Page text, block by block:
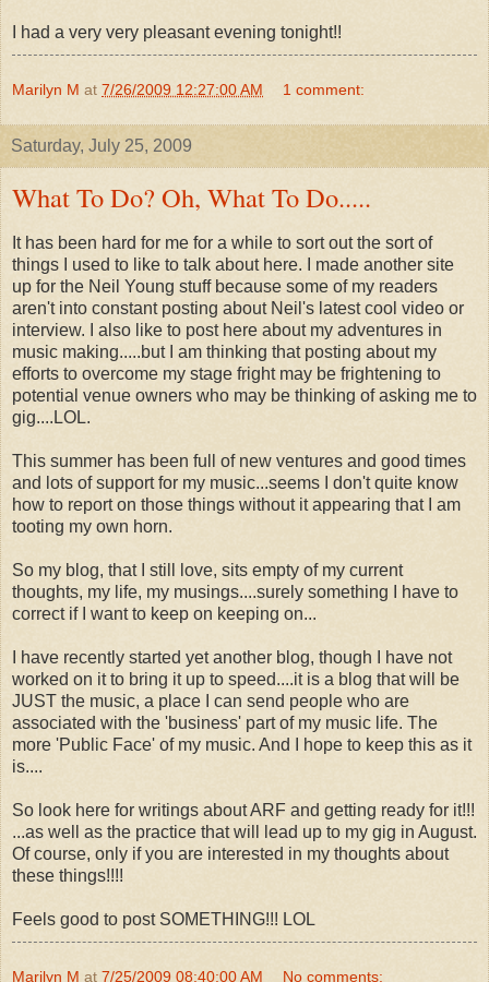
I had a very very pleasant evening tonight!!
Marilyn M at 7/26/2009 12:27:00 AM 1 comment:
Saturday, July 25, 2009
What To Do? Oh, What To Do.....
It has been hard for me for a while to sort out the sort of
things I used to like to talk about here. I made another site
up for the Neil Young stuff because some of my readers
aren't into constant posting about Neil's latest cool video or
interview. I also like to post here about my adventures in
music making.....but I am thinking that posting about my
efforts to overcome my stage fright may be frightening to
potential venue owners who may be thinking of asking me to
gig....LOL.
This summer has been full of new ventures and good times
and lots of support for my music...seems I don't quite know
how to report on those things without it appearing that I am
tooting my own horn.
So my blog, that I still love, sits empty of my current
thoughts, my life, my musings....surely something I have to
correct if I want to keep on keeping on...
I have recently started yet another blog, though I have not
worked on it to bring it up to speed....it is a blog that will be
JUST the music, a place I can send people who are
associated with the 'business' part of my music life. The
more 'Public Face' of my music. And I hope to keep this as it
is....
So look here for writings about ARF and getting ready for it!!!
...as well as the practice that will lead up to my gig in August.
Of course, only if you are interested in my thoughts about
these things!!!!
Feels good to post SOMETHING!!! LOL
Marilyn M at 7/25/2009 08:40:00 AM No comments: